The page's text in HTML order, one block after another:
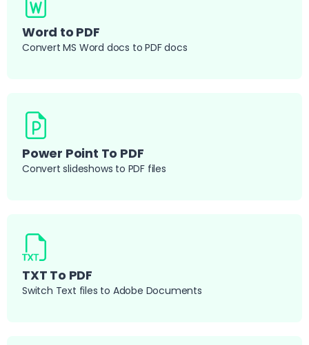
Word to PDF
Convert MS Word docs to PDF docs
Power Point To PDF
Convert slideshows to PDF files
TXT To PDF
Switch Text files to Adobe Documents